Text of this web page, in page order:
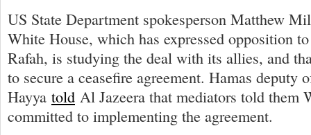
US State Department spokesperson Matthew
White House, which has expressed opposition
Rafah, is studying the deal with its allies, and
to secure a ceasefire agreement. Hamas
Hayya told Al Jazeera that mediators told them
committed to implementing the agreement.